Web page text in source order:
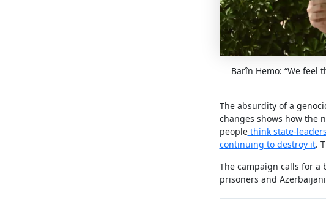
Barîn Hemo: “We feel
The absurdity of a
changes shows how the
peoplethink state-
continuing to destroy it.
The campaign calls for a
prisoners and